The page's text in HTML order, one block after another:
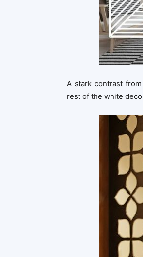
A stark contrast
rest of the white